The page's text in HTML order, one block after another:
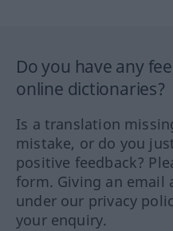
Do you have any
online dictionaries?
Is a translation
mistake, or do you
positive feedback?
form. Giving an email
under our privacy
your enquiry.